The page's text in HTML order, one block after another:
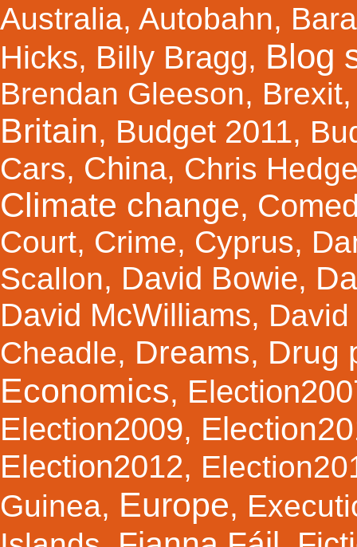
Australia, Autobahn,
Hicks, Billy Bragg, Blog
Brendan Gleeson, Brexit
Britain, Budget 2011,
Cars, China, Chris
Climate change,
Court, Crime, Cyprus,
Scallon, David Bowie,
David McWilliams,
Cheadle, Dreams, Drug
Economics,
Election2009,
Election2012,
Guinea, Europe,